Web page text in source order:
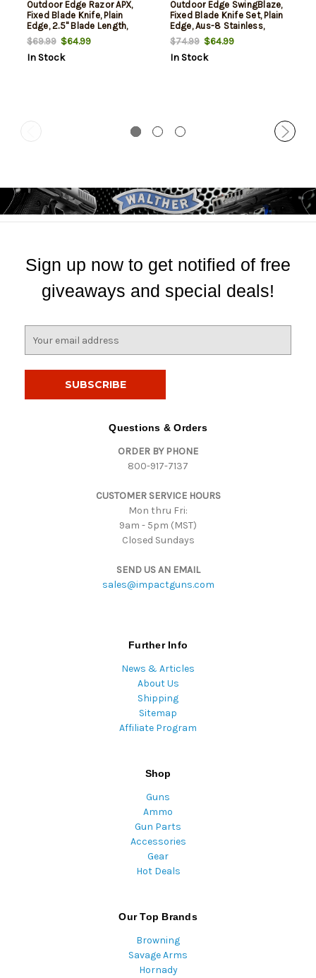
Outdoor Edge Razor APX,
Fixed Blade Knife, Plain
Edge, 2.5" Blade Length,
Includes (5) 5 Drop Point
Blades, Matte Finish, Orange
Titanium Coated
$69.99$64.99
In Stock
Outdoor Edge SwingBlaze,
Fixed Blade Knife Set, Plain
Edge, Aus-8 Stainless,
Orange Handle, 3.6"
Skinning Blade and 3.2"
Gutting Blade, Includes
$74.99$64.99
In Stock
Sign up now to get notified of free
giveaways and special deals!
Questions & Orders
ORDER BY PHONE
800-917-7137
CUSTOMER SERVICE HOURS
Mon thru Fri:
9am - 5pm (MST)
Closed Sundays
SEND US AN EMAIL
sales@impactguns.com
Further Info
News & Articles
About Us
Shipping
Sitemap
Affiliate Program
Shop
Guns
Ammo
Gun Parts
Accessories
Gear
Hot Deals
Our Top Brands
Browning
Savage Arms
Hornady